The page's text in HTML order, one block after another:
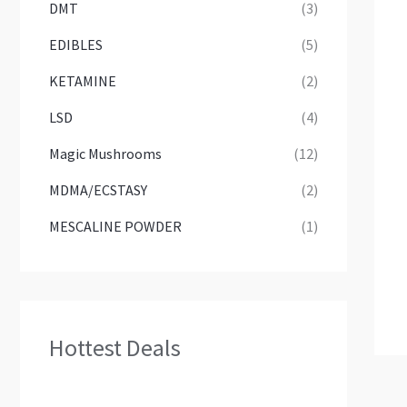
DMT
(3)
EDIBLES
(5)
KETAMINE
(2)
LSD
(4)
Magic Mushrooms
(12)
MDMA/ECSTASY
(2)
MESCALINE POWDER
(1)
Hottest Deals